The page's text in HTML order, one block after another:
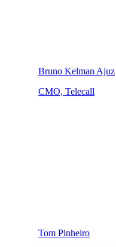
Bruno Kelman Ajuz
CMO, Telecall
Tom Pinheiro